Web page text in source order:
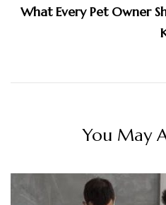
What Every Pet Owner
You May